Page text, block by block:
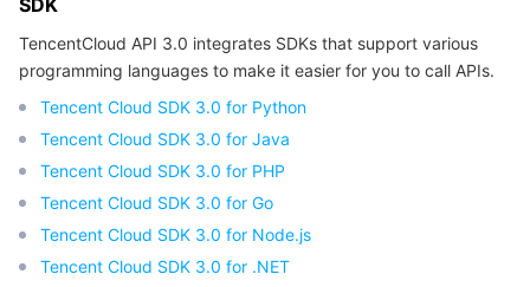
SDK
TencentCloud API 3.0 integrates SDKs that support various
programming languages to make it easier for you to call APIs.
Tencent Cloud SDK 3.0 for Python
Tencent Cloud SDK 3.0 for Java
Tencent Cloud SDK 3.0 for PHP
Tencent Cloud SDK 3.0 for Go
Tencent Cloud SDK 3.0 for Node.js
Tencent Cloud SDK 3.0 for .NET